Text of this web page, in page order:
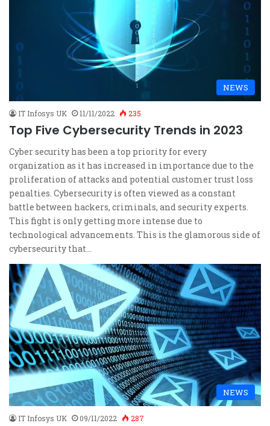
NEWS
IT Infosys UK 11/11/2022 235
Top Five Cybersecurity Trends in 2023
Cyber security has been a top priority for every
organization as it has increased in importance due to the
proliferation of attacks and potential customer trust loss
penalties. Cybersecurity is often viewed as a constant
battle between hackers, criminals, and security experts.
This fight is only getting more intense due to
technological advancements. This is the glamorous side of
cybersecurity that…
NEWS
IT Infosys UK 09/11/2022 287